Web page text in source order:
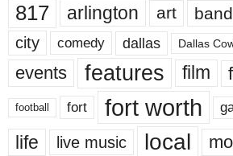
817 arlington art band
city comedy dallas Dallas
events features film
football fort fort worth
life live music local